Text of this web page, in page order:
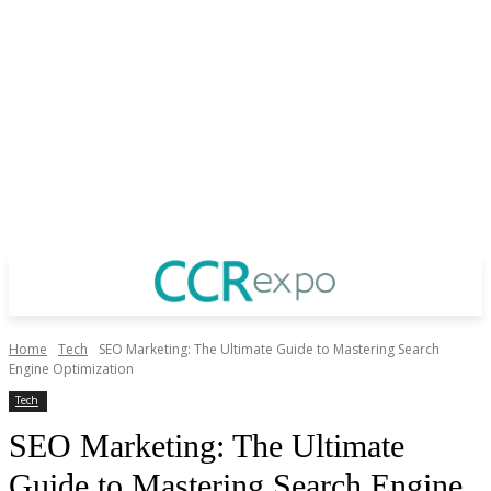
Home Tech
SEO Marketing: The Ultimate Guide to Mastering Search
Engine Optimization
Tech
SEO Marketing: The Ultimate